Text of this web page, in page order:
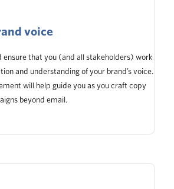
voice
ensure that you (and all stakeholders) work
and understanding of your brand’s voice.
will help guide you as you craft copy
beyond email.